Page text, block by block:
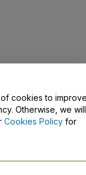
of cookies to
Otherwise, we will
Cookies Policy for